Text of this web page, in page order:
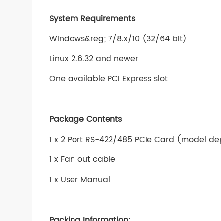
System Requirements
Windows&reg; 7/8.x/10 (32/64 bit)
Linux 2.6.32 and newer
One available PCI Express slot
Package Contents
1 x 2 Port RS-422/485 PCIe Card (model
1 x Fan out cable
1 x User Manual